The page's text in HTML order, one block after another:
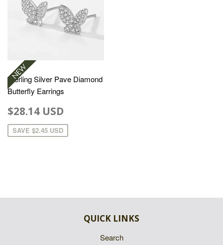
Sterling Silver Pave Diamond
Butterfly Earrings
$28.14 USD
SAVE $2.45 USD
QUICK LINKS
Search